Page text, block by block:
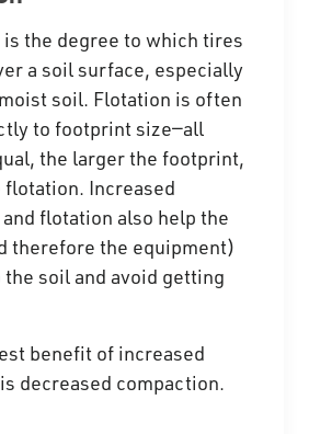
the degree to which tires
a soil surface, especially
soil. Flotation is often
to footprint size—all
the larger the footprint,
Increased
flotation also help the
therefore the equipment)
the soil and avoid getting
benefit of increased
decreased compaction.